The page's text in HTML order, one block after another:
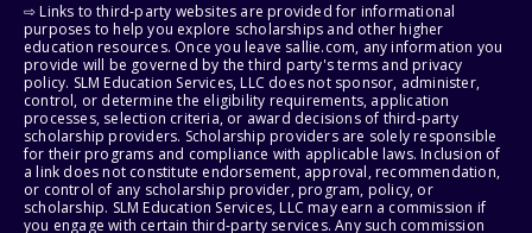
⇨ Links to third-party websites are provided for informational
purposes to help you explore scholarships and other higher
education resources. Once you leave sallie.com, any information you
provide will be governed by the third party's terms and privacy
policy. SLM Education Services, LLC does not sponsor, administer,
control, or determine the eligibility requirements, application
processes, selection criteria, or award decisions of third-party
scholarship providers. Scholarship providers are solely responsible
for their programs and compliance with applicable laws. Inclusion of
a link does not constitute endorsement, approval, recommendation,
or control of any scholarship provider, program, policy, or
scholarship. SLM Education Services, LLC may earn a commission if
you engage with certain third-party services. Any such commission